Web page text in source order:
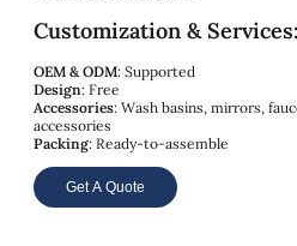
Customization & Services:
OEM & ODM: Supported
Design: Free
Accessories: Wash basins, mirrors,
accessories
Packing: Ready-to-assemble
Get A Quote